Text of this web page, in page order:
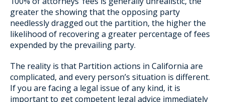
greater the showing that the opposing party
needlessly dragged out the partition, the higher the
likelihood of recovering a greater percentage of fees
expended by the prevailing party.
The reality is that Partition actions in California are
complicated, and every person’s situation is different.
If you are facing a legal issue of any kind, it is
important to get competent legal advice immediately